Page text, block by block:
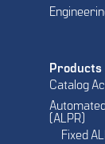
Products
Catalog
(ALPR)
Fixed